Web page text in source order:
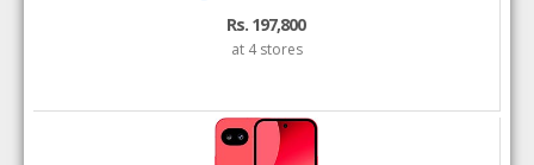
Rs. 197,800
at 4 stores